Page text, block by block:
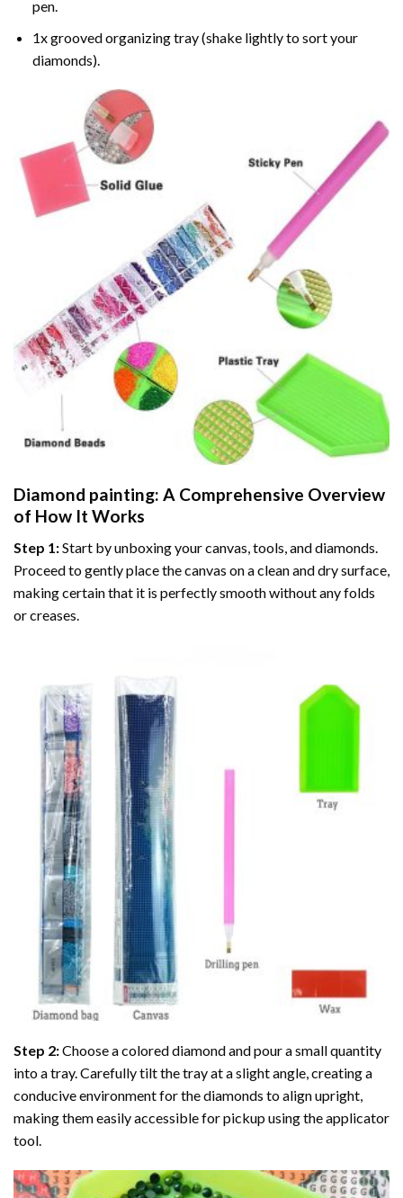
pen.
1x grooved organizing tray (shake lightly to sort your
diamonds).
Diamond painting: A Comprehensive Overview
of How It Works
Step 1:Start by unboxing your canvas, tools, and diamonds.
Proceed to gently place the canvas on a clean and dry surface,
making certain that it is perfectly smooth without any folds
or creases.
Step 2:Choose a colored diamond and pour a small quantity
into a tray. Carefully tilt the tray at a slight angle, creating a
conducive environment for the diamonds to align upright,
making them easily accessible for pickup using the applicator
tool.